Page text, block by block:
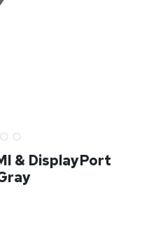
& DisplayPort